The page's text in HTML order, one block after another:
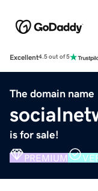
Excellent4.5 out of 5
The domain name
is for sale!
PREMIUM